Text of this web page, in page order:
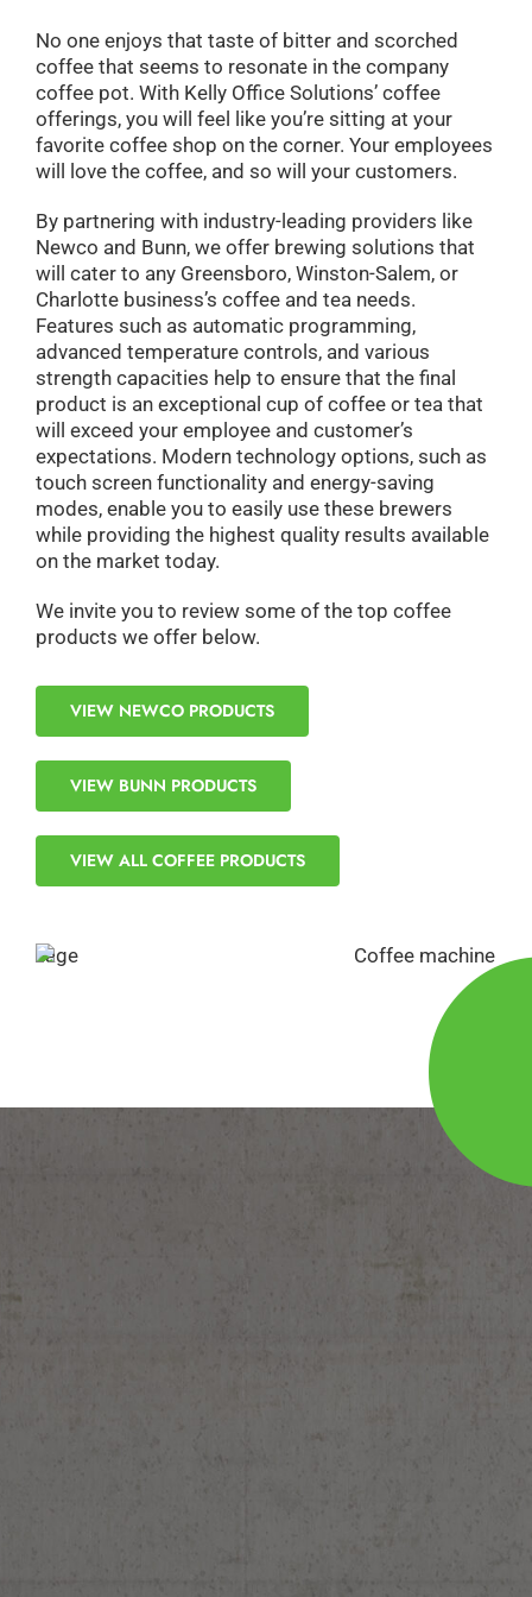
No one enjoys that taste of bitter and scorched
coffee that seems to resonate in the company
coffee pot. With Kelly Office Solutions’ coffee
offerings, you will feel like you’re sitting at your
favorite coffee shop on the corner. Your employees
will love the coffee, and so will your customers.
By partnering with industry-leading providers like
Newco and Bunn, we offer brewing solutions that
will cater to any Greensboro, Winston-Salem, or
Charlotte business’s coffee and tea needs.
Features such as automatic programming,
advanced temperature controls, and various
strength capacities help to ensure that the final
product is an exceptional cup of coffee or tea that
will exceed your employee and customer’s
expectations. Modern technology options, such as
touch screen functionality and energy-saving
modes, enable you to easily use these brewers
while providing the highest quality results available
on the market today.
We invite you to review some of the top coffee
products we offer below.
VIEW NEWCO PRODUCTS
VIEW BUNN PRODUCTS
VIEW ALL COFFEE PRODUCTS